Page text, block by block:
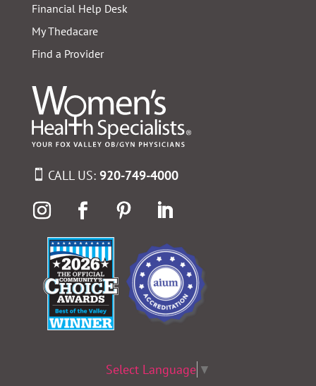
Financial Help Desk
My Thedacare
Find a Provider
CALL US: 920-749-4000
Select Language ▼